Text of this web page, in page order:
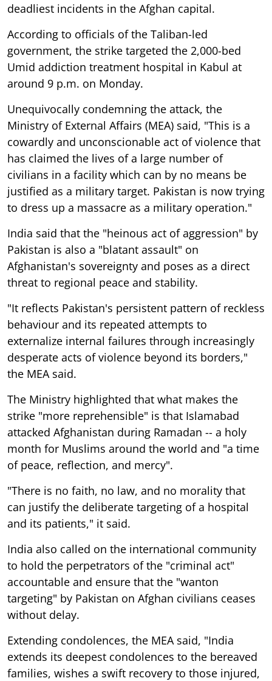
deadliest incidents in the Afghan capital.
According to officials of the Taliban-led
government, the strike targeted the 2,000-bed
Umid addiction treatment hospital in Kabul at
around 9 p.m. on Monday.
Unequivocally condemning the attack, the
Ministry of External Affairs (MEA) said, "This is a
cowardly and unconscionable act of violence that
has claimed the lives of a large number of
civilians in a facility which can by no means be
justified as a military target. Pakistan is now trying
to dress up a massacre as a military operation."
India said that the "heinous act of aggression" by
Pakistan is also a "blatant assault" on
Afghanistan's sovereignty and poses as a direct
threat to regional peace and stability.
"It reflects Pakistan's persistent pattern of reckless
behaviour and its repeated attempts to
externalize internal failures through increasingly
desperate acts of violence beyond its borders,"
the MEA said.
The Ministry highlighted that what makes the
strike "more reprehensible" is that Islamabad
attacked Afghanistan during Ramadan -- a holy
month for Muslims around the world and "a time
of peace, reflection, and mercy".
"There is no faith, no law, and no morality that
can justify the deliberate targeting of a hospital
and its patients," it said.
India also called on the international community
to hold the perpetrators of the "criminal act"
accountable and ensure that the "wanton
targeting" by Pakistan on Afghan civilians ceases
without delay.
Extending condolences, the MEA said, "India
extends its deepest condolences to the bereaved
families, wishes a swift recovery to those injured,